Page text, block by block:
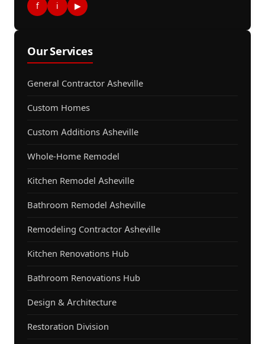
f i ▶
Our Services
General Contractor Asheville
Custom Homes
Custom Additions Asheville
Whole-Home Remodel
Kitchen Remodel Asheville
Bathroom Remodel Asheville
Remodeling Contractor Asheville
Kitchen Renovations Hub
Bathroom Renovations Hub
Design & Architecture
Restoration Division